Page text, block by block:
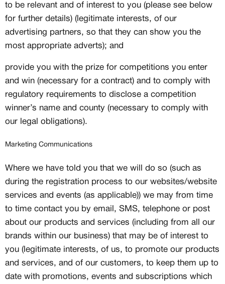
to be relevant and of interest to you (please see below
for further details) (legitimate interests, of our
advertising partners, so that they can show you the
most appropriate adverts); and
provide you with the prize for competitions you enter
and win (necessary for a contract) and to comply with
regulatory requirements to disclose a competition
winner’s name and county (necessary to comply with
our legal obligations).
Marketing Communications
Where we have told you that we will do so (such as
during the registration process to our websites/website
services and events (as applicable)) we may from time
to time contact you by email, SMS, telephone or post
about our products and services (including from all our
brands within our business) that may be of interest to
you (legitimate interests, of us, to promote our products
and services, and of our customers, to keep them up to
date with promotions, events and subscriptions which